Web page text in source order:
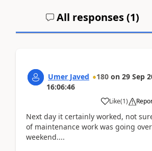
All responses (1)
Umer Javed 180 on 29 Sep
16:06:46
Like(1)
Next day it certainly worked, not
of maintenance work was going
weekend....